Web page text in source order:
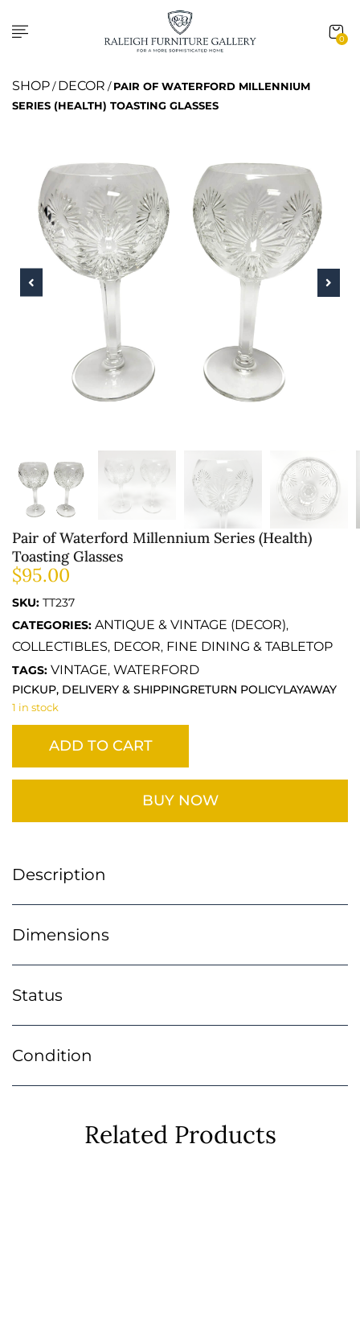
0
SHOP/DECOR /PAIR OF WATERFORD MILLENNIUM
SERIES (HEALTH) TOASTING GLASSES
Pair of Waterford Millennium Series (Health)
Toasting Glasses
$95.00
SKU: TT237
CATEGORIES: ANTIQUE & VINTAGE (DECOR),
COLLECTIBLES, DECOR, FINE DINING & TABLETOP
TAGS: VINTAGE, WATERFORD
PICKUP, DELIVERY & SHIPPINGRETURN POLICYLAYAWAY
1 in stock
ADD TO CART
BUY NOW
Description
Dimensions
Status
Condition
Related Products